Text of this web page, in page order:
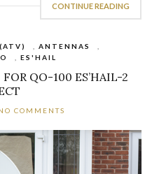
CONTINUE READING
ANTENNAS
ES'HAIL
QO-100 ES’HAIL-2
COMMENTS